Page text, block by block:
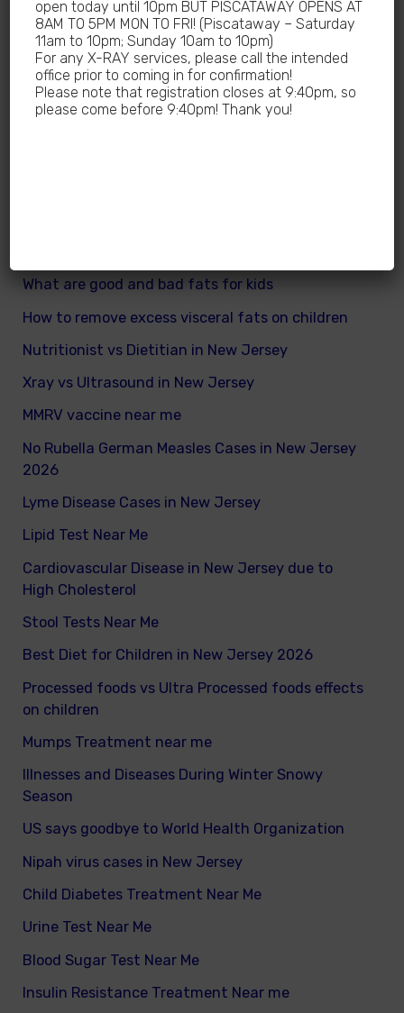
What are different kinds of kid’s body fats
Meningitis Cases in New Jersey – No
Meningococcal Disease Outbreak in NJ
Non-Steroidal Anti-Inflammatory Drugs NSAIDs
What are good and bad fats for kids
How to remove excess visceral fats on children
Nutritionist vs Dietitian in New Jersey
Xray vs Ultrasound in New Jersey
MMRV vaccine near me
No Rubella German Measles Cases in New Jersey
2026
Lyme Disease Cases in New Jersey
Lipid Test Near Me
Cardiovascular Disease in New Jersey due to
High Cholesterol
Stool Tests Near Me
Best Diet for Children in New Jersey 2026
Processed foods vs Ultra Processed foods effects
on children
Mumps Treatment near me
Illnesses and Diseases During Winter Snowy
Season
US says goodbye to World Health Organization
Nipah virus cases in New Jersey
Child Diabetes Treatment Near Me
Urine Test Near Me
Blood Sugar Test Near Me
Insulin Resistance Treatment Near me
open today until 10pm BUT PISCATAWAY OPENS AT
8AM TO 5PM MON TO FRI! (Piscataway – Saturday
11am to 10pm; Sunday 10am to 10pm)
For any X-RAY services, please call the intended
office prior to coming in for confirmation!
Please note that registration closes at 9:40pm, so
please come before 9:40pm! Thank you!